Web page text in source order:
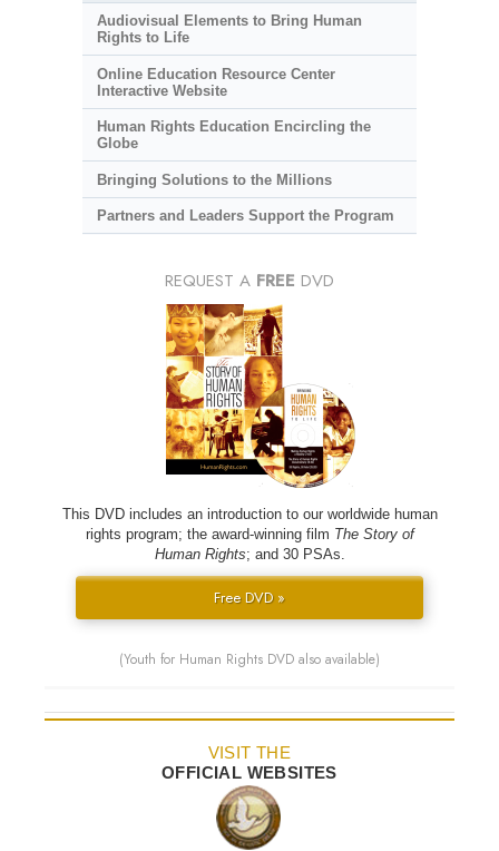
Audiovisual Elements to Bring Human
Rights to Life
Online Education Resource Center
Interactive Website
Human Rights Education Encircling the
Globe
Bringing Solutions to the Millions
Partners and Leaders Support the Program
REQUEST A FREE DVD
This DVD includes an introduction to our worldwide human
rights program; the award-winning film The Story of
Human Rights; and 30 PSAs.
Free DVD »
(Youth for Human Rights DVD also available)
VISIT THE
OFFICIAL WEBSITES